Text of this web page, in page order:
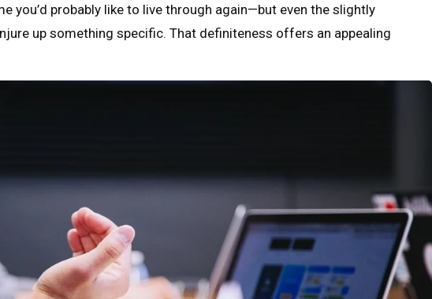
you’d probably like to live through again—but even the slightly
up something specific. That definiteness offers an appealing